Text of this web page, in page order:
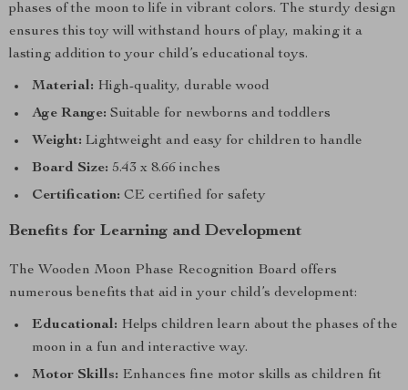
phases of the moon to life in vibrant colors. The sturdy design
ensures this toy will withstand hours of play, making it a
lasting addition to your child’s educational toys.
Material: High-quality, durable wood
Age Range: Suitable for newborns and toddlers
Weight: Lightweight and easy for children to handle
Board Size: 5.43 x 8.66 inches
Certification: CE certified for safety
Benefits for Learning and Development
The Wooden Moon Phase Recognition Board offers
numerous benefits that aid in your child’s development:
Educational: Helps children learn about the phases of the
moon in a fun and interactive way.
Motor Skills: Enhances fine motor skills as children fit